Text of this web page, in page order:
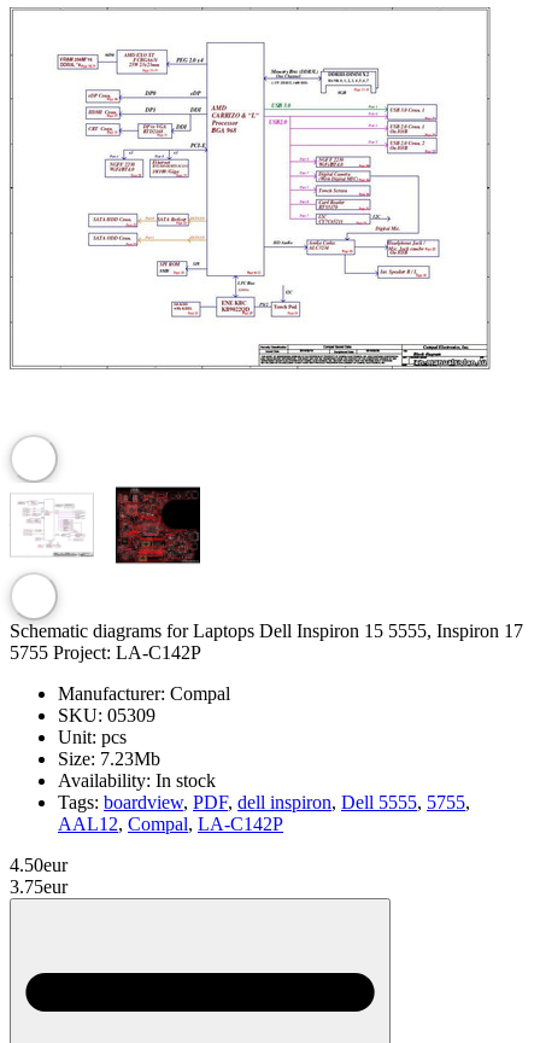
Schematic diagrams for Laptops Dell Inspiron 15 5555, Inspiron 17
5755 Project: LA-C142P
Manufacturer: Compal
SKU: 05309
Unit: pcs
Size: 7.23Mb
Availability: In stock
Tags: boardview, PDF, dell inspiron, Dell 5555, 5755,
AAL12, Compal, LA-C142P
4.50eur
3.75eur